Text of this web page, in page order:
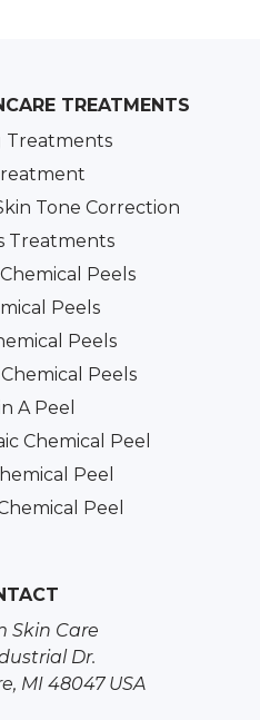
TREATMENTS
Treatments
Tone Correction
Treatments
Peels
Peels
Peels
Peels
A Peel
Chemical Peel
Peel
Peel
Skin Care
Dr.
MI 48047 USA